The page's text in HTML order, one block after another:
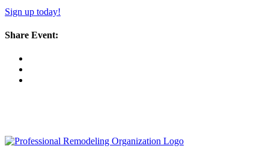
Sign up today!
Share Event: